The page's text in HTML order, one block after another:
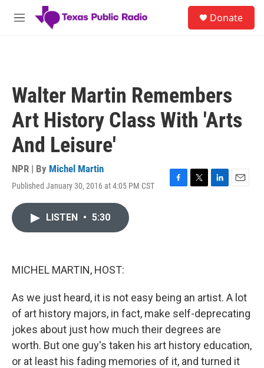
Skip to main content
M
Donate
Walter Martin Remembers
Art History Class With 'Arts
And Leisure'
NPR | By Michel Martin
Published January 30, 2016 at 4:05 PM CST
F
T
L
E
LISTEN • 5:30
MICHEL MARTIN, HOST:
As we just heard, it is not easy being an artist. A lot
of art history majors, in fact, make self-deprecating
jokes about just how much their degrees are
worth. But one guy's taken his art history education,
or at least his fading memories of it, and turned it